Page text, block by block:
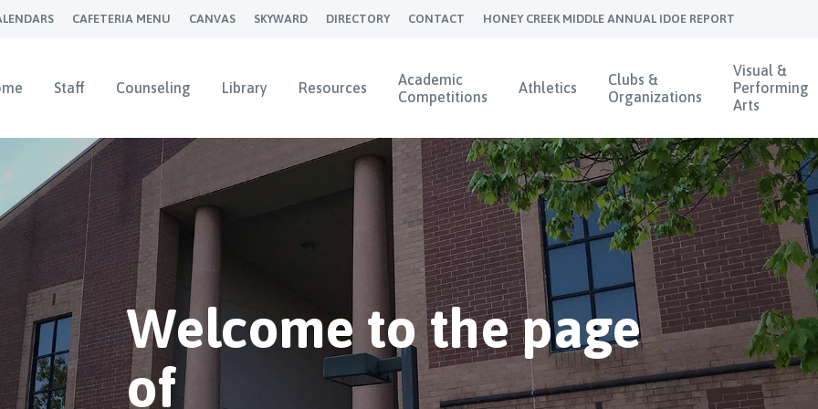
CAFETERIA MENU CANVAS SKYWARD DIRECTORY CONTACT HONEY CREEK MIDDLE ANNUAL IDOE REPORT
Staff Counseling Library Resources
Academic
Competitions
Athletics
Clubs &
Organizations
Visual &
Performing
Arts
Welcome to the page
of